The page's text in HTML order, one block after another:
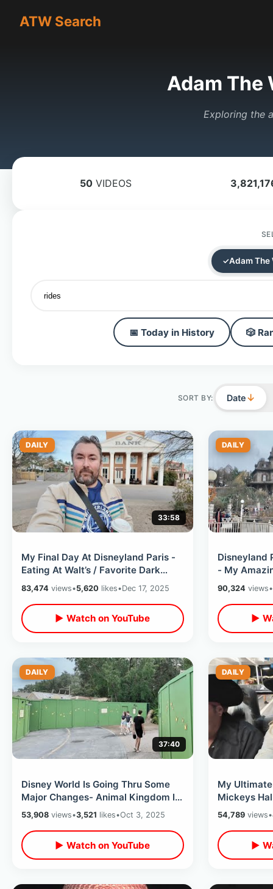
ATW Search
Adam The
Exploring the
50 VIDEOS
Adam The
📅 Today in History 🎲
SORT BY: Date↓
DAILY
33:58
My Final Day At Disneyland Paris -
Eating At Walt’s / Favorite Dark
Rides & Last Minute Merchandise
83,474 views•5,620 likes•Dec 17, 2025
▶ Watch on YouTube
DAILY
Disneyland
- My
Full Theme
90,324 views•
▶
DAILY
37:40
Disney World Is Going Thru Some
Major Changes- Animal Kingdom Is
EMPTY / Walking On Rides & NO
Lines
53,908 views•3,521 likes•Oct 3, 2025
▶ Watch on YouTube
DAILY
My
Mickeys
And Barrel
Kingdom
54,789views•
▶